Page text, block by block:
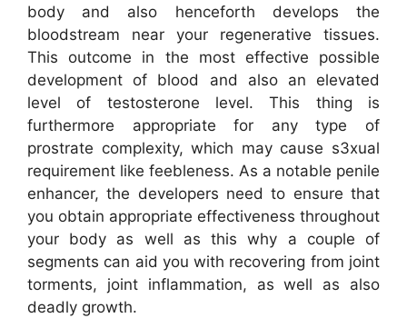
body and also henceforth develops the
bloodstream near your regenerative tissues.
This outcome in the most effective possible
development of blood and also an elevated
level of testosterone level. This thing is
furthermore appropriate for any type of
prostrate complexity, which may cause s3xual
requirement like feebleness. As a notable penile
enhancer, the developers need to ensure that
you obtain appropriate effectiveness throughout
your body as well as this why a couple of
segments can aid you with recovering from joint
torments, joint inflammation, as well as also
deadly growth.